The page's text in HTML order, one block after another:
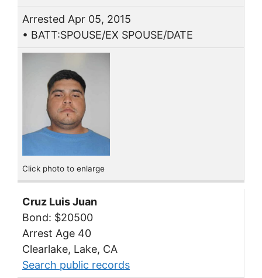
Arrested Apr 05, 2015
• BATT:SPOUSE/EX SPOUSE/DATE
Click photo to enlarge
Cruz Luis Juan
Bond: $20500
Arrest Age 40
Clearlake, Lake, CA
Search public records